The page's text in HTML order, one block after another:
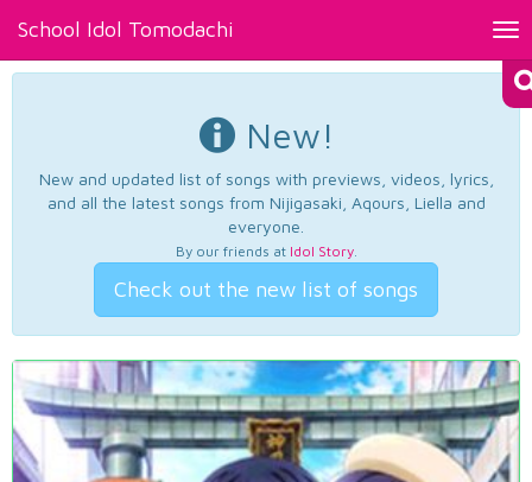
School Idol Tomodachi
New!
New and updated list of songs with previews, videos, lyrics,
and all the latest songs from Nijigasaki, Aqours, Liella and
everyone.
By our friends at Idol Story.
Check out the new list of songs